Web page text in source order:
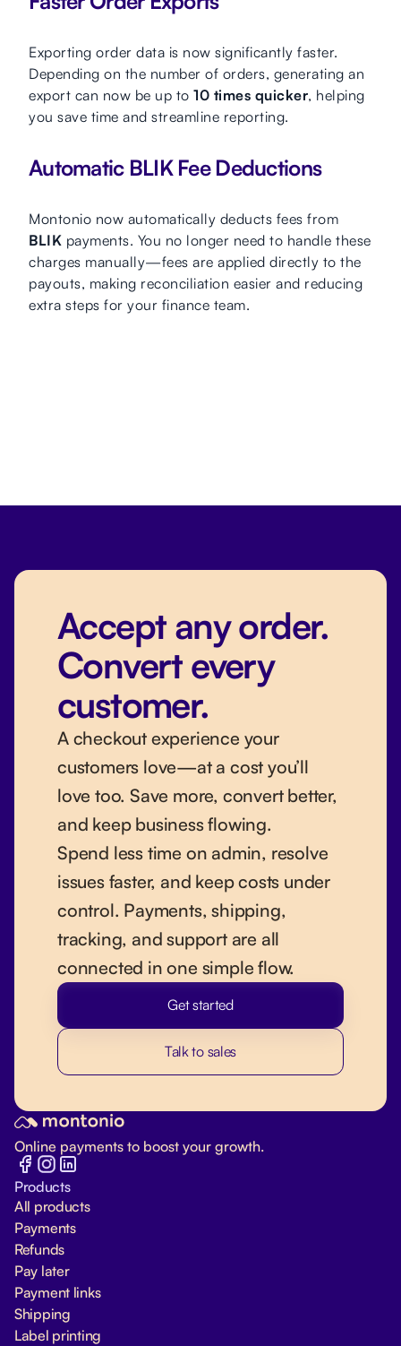
Exporting order data is now significantly faster.
Depending on the number of orders, generating an
export can now be up to 10 times quicker, helping
you save time and streamline reporting.
Automatic BLIK Fee Deductions
Montonio now automatically deducts fees from
BLIK payments. You no longer need to handle these
charges manually—fees are applied directly to the
payouts, making reconciliation easier and reducing
extra steps for your finance team.
Accept any order.
Convert every
customer.
A checkout experience your
customers love—at a cost you’ll
love too. Save more, convert better,
and keep business flowing.
Spend less time on admin, resolve
issues faster, and keep costs under
control. Payments, shipping,
tracking, and support are all
connected in one simple flow.
Get started
Talk to sales
Online payments to boost your growth.
Products
All products
Payments
Refunds
Pay later
Payment links
Shipping
Label printing